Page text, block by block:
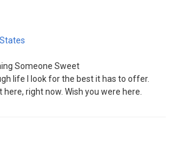
Someone Sweet
life I look for the best it has to offer.
right now. Wish you were here.